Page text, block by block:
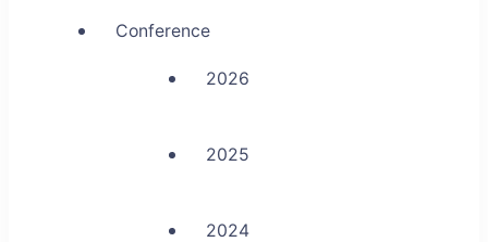
Conference
2026
2025
2024